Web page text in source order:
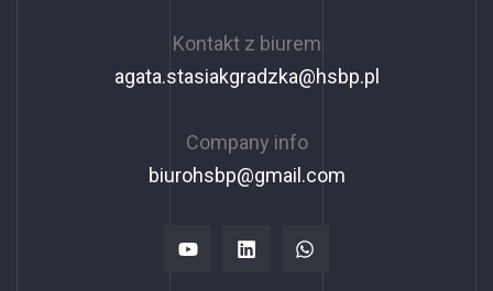
Kontakt z biurem
agata.stasiakgradzka@hsbp.pl
Company info
biurohsbp@gmail.com